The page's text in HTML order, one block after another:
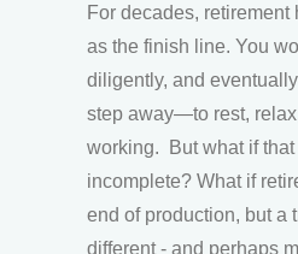
For decades, retirement
as the finish line. You
diligently, and
step away—to rest,
working. But what if
incomplete? What if
end of production, but a
different - and perhaps